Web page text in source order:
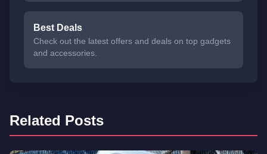
Best Deals
Check out the latest offers and deals on top gadgets
and accessories.
Related Posts